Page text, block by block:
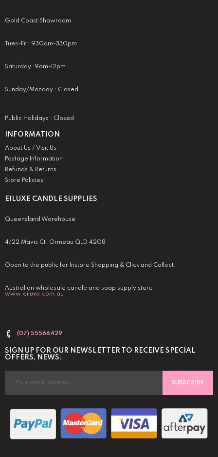
EILUXE CANDLE SUPPLIES
Queensland Warehouse
4/22 Mavis Ct, Ormeau QLD 4208
Open to the public for Instore Shopping & Click and Collect.
Australian wholesale candle and soap supply store
www.eiluxe.com.au
(07) 55566429
Gold Coast Showroom
Tues-Fri: 930am-330pm
Saturday :9am-12pm
Sunday/Monday : Closed
Public Holidays : Closed
INFORMATION
About Us / Visit Us
Postage Information
Refunds & Returns
Store Policies
SIGN UP FOR OUR NEWSLETTER TO RECEIVE SPECIAL
OFFERS, NEWS.
SUBSCRIBE